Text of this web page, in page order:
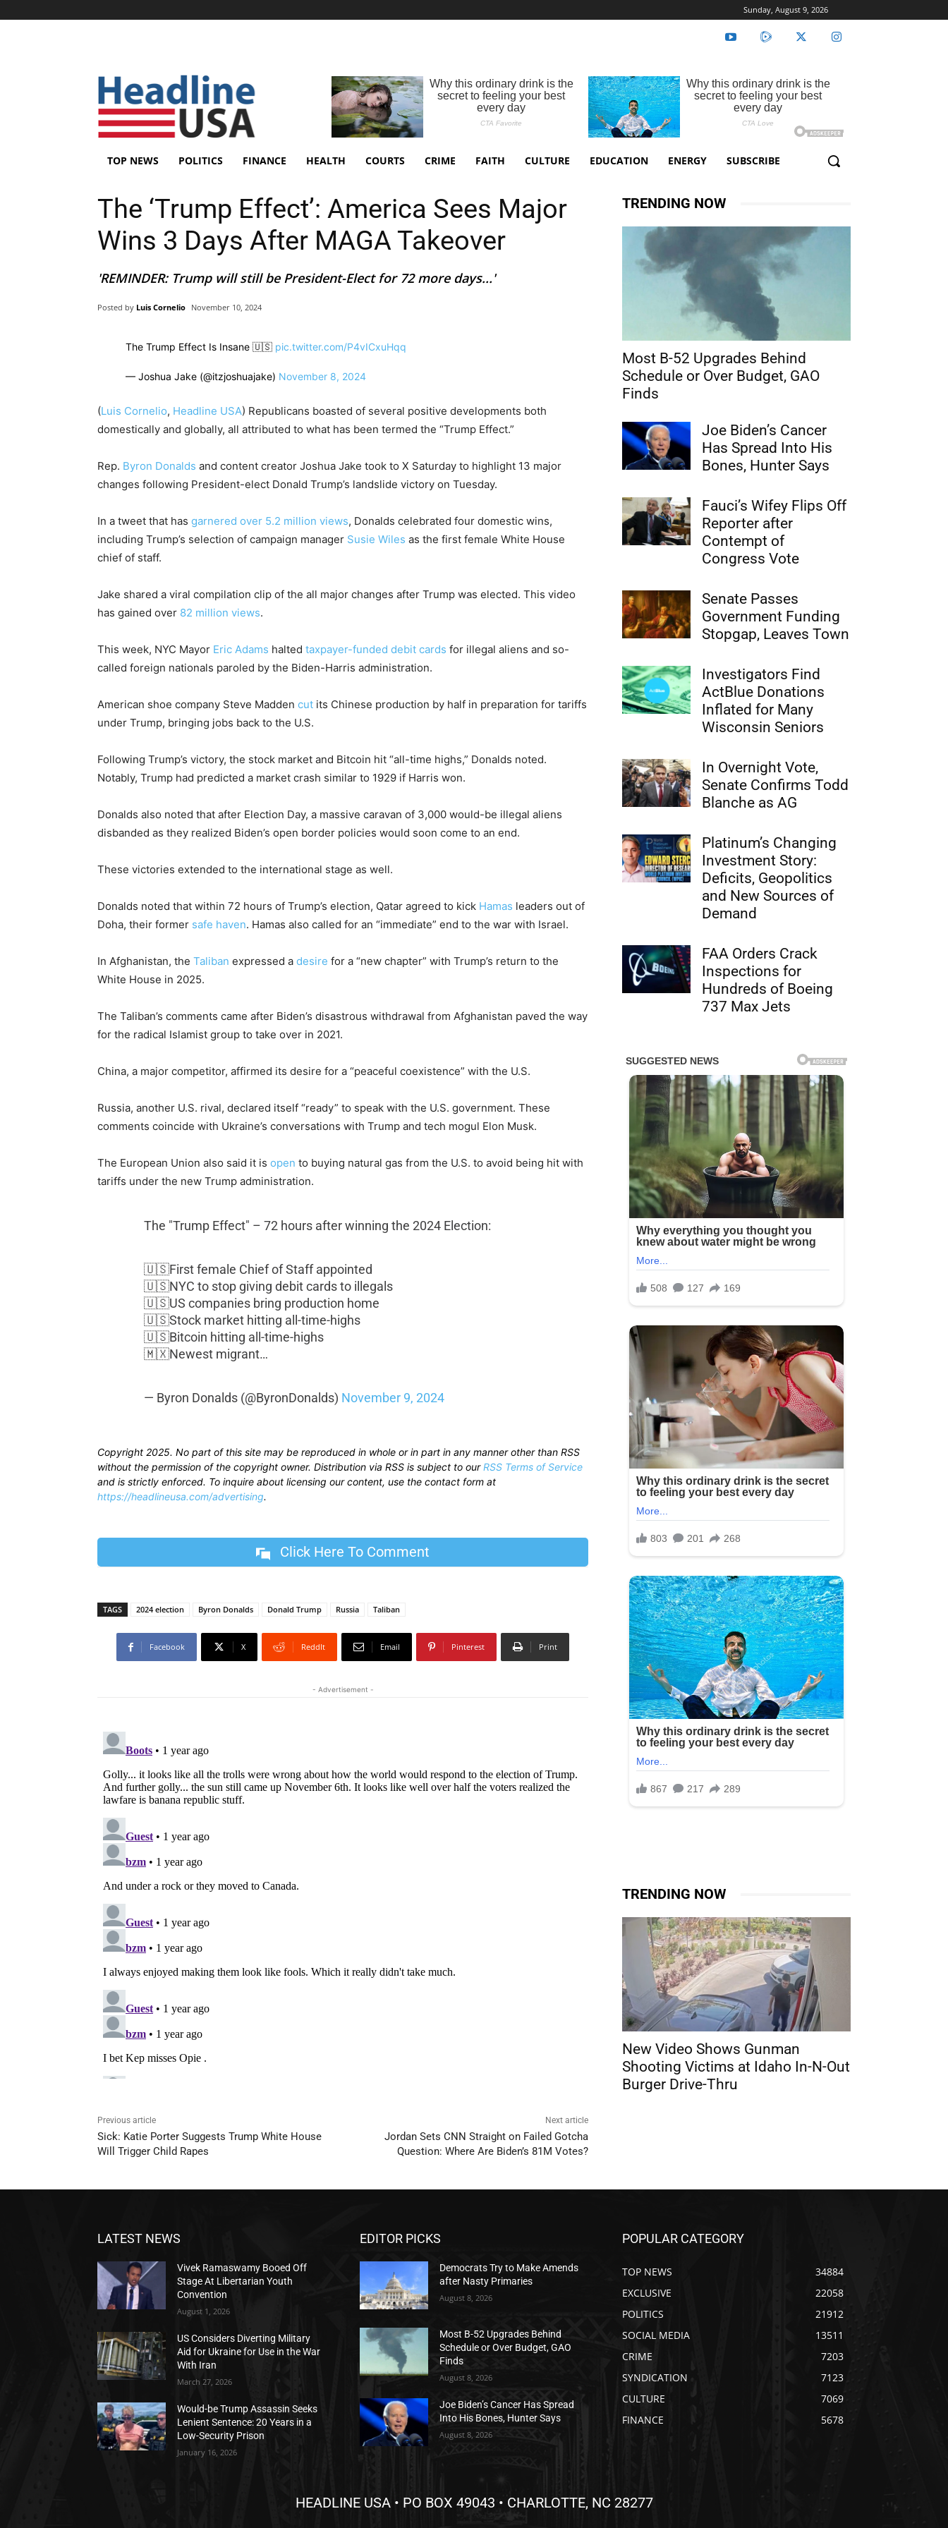
Sunday, August 9, 2026
TOP NEWS POLITICS FINANCE HEALTH COURTS CRIME FAITH CULTURE EDUCATION ENERGY SUBSCRIBE
The ‘Trump Effect’: America Sees Major
Wins 3 Days After MAGA Takeover
'REMINDER: Trump will still be President-Elect for 72 more days...'
Posted by Luis Cornelio November 10, 2024
The Trump Effect Is Insane 🇺🇸 pic.twitter.com/P4vICxuHqq
— Joshua Jake (@itzjoshuajake) November 8, 2024
(Luis Cornelio, Headline USA) Republicans boasted of several positive developments both
domestically and globally, all attributed to what has been termed the “Trump Effect.”
Rep. Byron Donalds and content creator Joshua Jake took to X Saturday to highlight 13 major
changes following President-elect Donald Trump’s landslide victory on Tuesday.
In a tweet that has garnered over 5.2 million views, Donalds celebrated four domestic wins,
including Trump’s selection of campaign manager Susie Wiles as the first female White House
chief of staff.
Jake shared a viral compilation clip of the all major changes after Trump was elected. This video
has gained over 82 million views.
This week, NYC Mayor Eric Adams halted taxpayer-funded debit cards for illegal aliens and so-
called foreign nationals paroled by the Biden-Harris administration.
American shoe company Steve Madden cut its Chinese production by half in preparation for tariffs
under Trump, bringing jobs back to the U.S.
Following Trump’s victory, the stock market and Bitcoin hit “all-time highs,” Donalds noted.
Notably, Trump had predicted a market crash similar to 1929 if Harris won.
Donalds also noted that after Election Day, a massive caravan of 3,000 would-be illegal aliens
disbanded as they realized Biden’s open border policies would soon come to an end.
These victories extended to the international stage as well.
Donalds noted that within 72 hours of Trump’s election, Qatar agreed to kick Hamas leaders out of
Doha, their former safe haven. Hamas also called for an “immediate” end to the war with Israel.
In Afghanistan, the Taliban expressed a desire for a “new chapter” with Trump’s return to the
White House in 2025.
The Taliban’s comments came after Biden’s disastrous withdrawal from Afghanistan paved the way
for the radical Islamist group to take over in 2021.
China, a major competitor, affirmed its desire for a “peaceful coexistence” with the U.S.
Russia, another U.S. rival, declared itself “ready” to speak with the U.S. government. These
comments coincide with Ukraine’s conversations with Trump and tech mogul Elon Musk.
The European Union also said it is open to buying natural gas from the U.S. to avoid being hit with
tariffs under the new Trump administration.
The "Trump Effect" – 72 hours after winning the 2024 Election:
🇺🇸First female Chief of Staff appointed
🇺🇸NYC to stop giving debit cards to illegals
🇺🇸US companies bring production home
🇺🇸Stock market hitting all-time-highs
🇺🇸Bitcoin hitting all-time-highs
🇲🇽Newest migrant…
— Byron Donalds (@ByronDonalds) November 9, 2024
Copyright 2025. No part of this site may be reproduced in whole or in part in any manner other than RSS
without the permission of the copyright owner. Distribution via RSS is subject to ourRSS Terms of Service
and is strictly enforced. To inquire about licensing our content, use the contact form at
https://headlineusa.com/advertising.
Click Here To Comment
TAGS 2024 election Byron Donalds Donald Trump Russia Taliban
Facebook X ReddIt Email Pinterest Print
- Advertisement -
Previous article
Sick: Katie Porter Suggests Trump White House
Will Trigger Child Rapes
Next article
Jordan Sets CNN Straight on Failed Gotcha
Question: Where Are Biden’s 81M Votes?
TRENDING NOW
Most B-52 Upgrades Behind
Schedule or Over Budget, GAO
Finds
Joe Biden’s Cancer
Has Spread Into His
Bones, Hunter Says
Fauci’s Wifey Flips Off
Reporter after
Contempt of
Congress Vote
Senate Passes
Government Funding
Stopgap, Leaves Town
Investigators Find
ActBlue Donations
Inflated for Many
Wisconsin Seniors
In Overnight Vote,
Senate Confirms Todd
Blanche as AG
Platinum’s Changing
Investment Story:
Deficits, Geopolitics
and New Sources of
Demand
FAA Orders Crack
Inspections for
Hundreds of Boeing
737 Max Jets
TRENDING NOW
New Video Shows Gunman
Shooting Victims at Idaho In-N-Out
Burger Drive-Thru
LATEST NEWS
Vivek Ramaswamy Booed Off
Stage At Libertarian Youth
Convention
August 1, 2026
US Considers Diverting Military
Aid for Ukraine for Use in the War
With Iran
March 27, 2026
Would-be Trump Assassin Seeks
Lenient Sentence: 20 Years in a
Low-Security Prison
January 16, 2026
EDITOR PICKS
Democrats Try to Make Amends
after Nasty Primaries
August 8, 2026
Most B-52 Upgrades Behind
Schedule or Over Budget, GAO
Finds
August 8, 2026
Joe Biden’s Cancer Has Spread
Into His Bones, Hunter Says
August 8, 2026
POPULAR CATEGORY
TOP NEWS
34884
EXCLUSIVE
22058
POLITICS
21912
SOCIAL MEDIA
13511
CRIME
7203
SYNDICATION
7123
CULTURE
7069
FINANCE
5678
HEADLINE USA • PO BOX 49043 • CHARLOTTE, NC 28277